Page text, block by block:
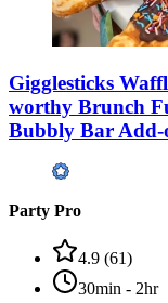
Gigglesticks
worthy Brunch
Bubbly Bar Add-
Party Pro
4.9 (61)
30min - 2hr